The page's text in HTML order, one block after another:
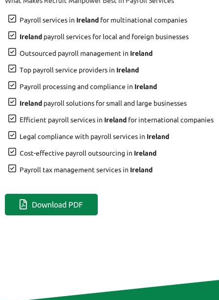
Payroll services in Ireland for multinational companies
Ireland payroll services for local and foreign businesses
Outsourced payroll management in Ireland
Top payroll service providers in Ireland
Payroll processing and compliance in Ireland
Ireland payroll solutions for small and large businesses
Efficient payroll services in Ireland for international companies
Legal compliance with payroll services in Ireland
Cost-effective payroll outsourcing in Ireland
Payroll tax management services in Ireland
Download PDF